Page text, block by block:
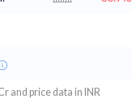
and price data in INR